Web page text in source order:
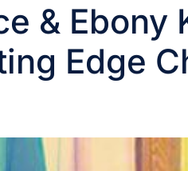
& Ebony
Edge